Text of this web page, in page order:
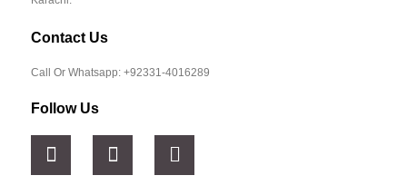
Contact Us
Call Or Whatsapp: +92331-4016289
Follow Us